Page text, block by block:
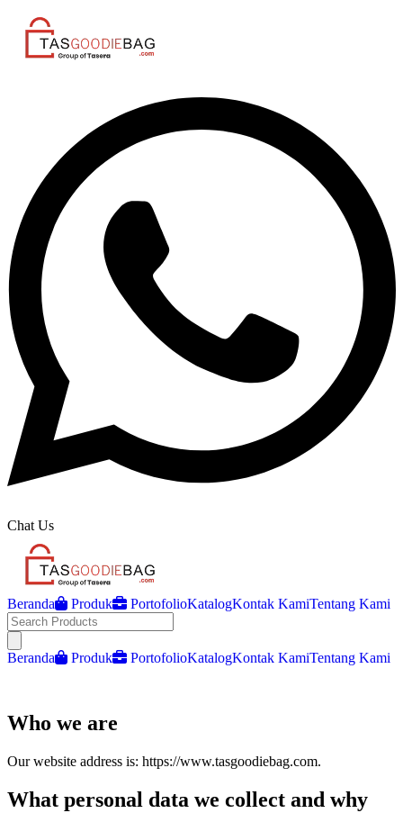
Chat Us
Beranda Produk PortofolioKatalogKontak KamiTentang Kami
Beranda Produk PortofolioKatalogKontak KamiTentang Kami
Who we are
Our website address is: https://www.tasgoodiebag.com.
What personal data we collect and why